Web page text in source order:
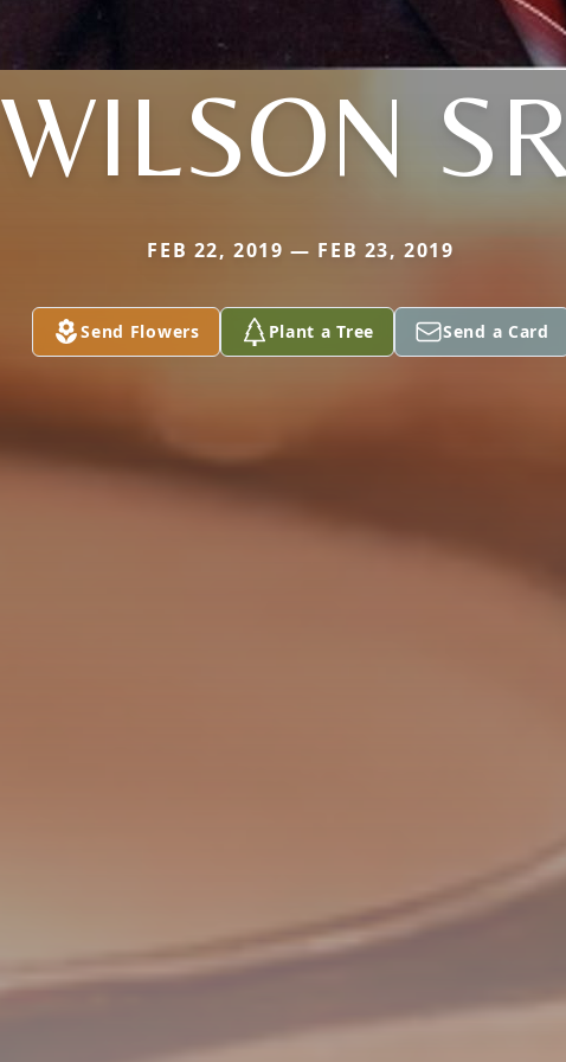
WILSON
FEB 22, 2019 — FEB 23, 2019
Send Flowers Plant a Tree Send a Card